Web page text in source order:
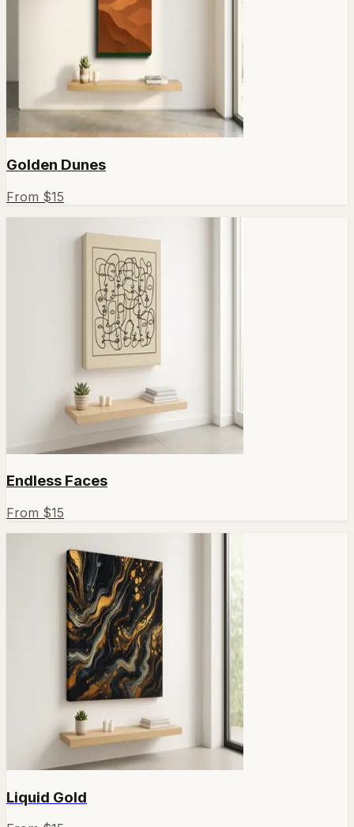
Golden Dunes
From $15
Endless Faces
From $15
Liquid Gold